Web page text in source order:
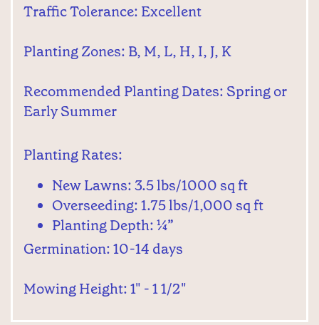
Traffic Tolerance: Excellent
Planting Zones: B, M, L, H, I, J, K
Recommended Planting Dates: Spring or
Early Summer
Planting Rates:
New Lawns: 3.5 lbs/1000 sq ft
Overseeding: 1.75 lbs/1,000 sq ft
Planting Depth: ¼”
Germination: 10-14 days
Mowing Height: 1" - 1 1/2"